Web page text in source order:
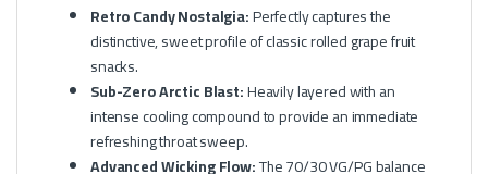
Retro Candy Nostalgia:Perfectly captures the
distinctive, sweet profile of classic rolled grape fruit
snacks.
Sub-Zero Arctic Blast:Heavily layered with an
intense cooling compound to provide an immediate
refreshing throat sweep.
Advanced Wicking Flow:The 70/30 VG/PG balance